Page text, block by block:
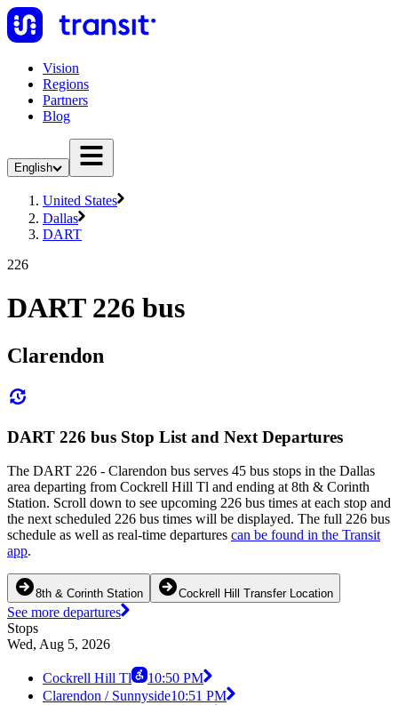
Vision
Regions
Partners
Blog
English
United States
Dallas
DART
226
DART 226 bus
Clarendon
DART 226 bus Stop List and Next Departures
The DART 226 - Clarendon bus serves 45 bus stops in the Dallas
area departing from Cockrell Hill Tl and ending at 8th & Corinth
Station. Scroll down to see upcoming 226 bus times at each stop and
the next scheduled 226 bus times will be displayed. The full 226 bus
schedule as well as real-time departures can be found in the Transit
app.
8th & Corinth Station Cockrell Hill Transfer Location
See more departures
Stops
Wed, Aug 5, 2026
Cockrell Hill Tl
10:50 PM
Clarendon / Sunnyside10:51 PM